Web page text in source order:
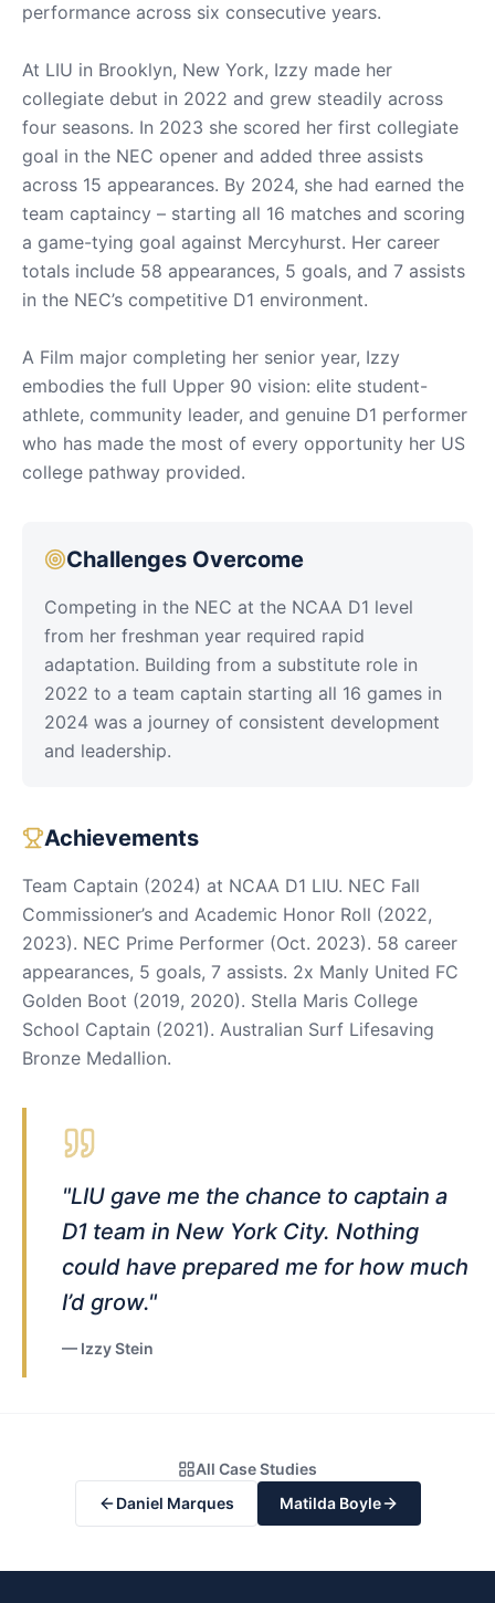
performance across six consecutive years.
At LIU in Brooklyn, New York, Izzy made her
collegiate debut in 2022 and grew steadily across
four seasons. In 2023 she scored her first collegiate
goal in the NEC opener and added three assists
across 15 appearances. By 2024, she had earned the
team captaincy – starting all 16 matches and scoring
a game-tying goal against Mercyhurst. Her career
totals include 58 appearances, 5 goals, and 7 assists
in the NEC’s competitive D1 environment.
A Film major completing her senior year, Izzy
embodies the full Upper 90 vision: elite student-
athlete, community leader, and genuine D1 performer
who has made the most of every opportunity her US
college pathway provided.
Challenges Overcome
Competing in the NEC at the NCAA D1 level
from her freshman year required rapid
adaptation. Building from a substitute role in
2022 to a team captain starting all 16 games in
2024 was a journey of consistent development
and leadership.
Achievements
Team Captain (2024) at NCAA D1 LIU. NEC Fall
Commissioner’s and Academic Honor Roll (2022,
2023). NEC Prime Performer (Oct. 2023). 58 career
appearances, 5 goals, 7 assists. 2x Manly United FC
Golden Boot (2019, 2020). Stella Maris College
School Captain (2021). Australian Surf Lifesaving
Bronze Medallion.
"LIU gave me the chance to captain a
D1 team in New York City. Nothing
could have prepared me for how much
I’d grow."
— Izzy Stein
All Case Studies
Daniel Marques
Matilda Boyle